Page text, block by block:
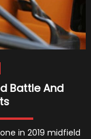
Battle And
in 2019 midfield